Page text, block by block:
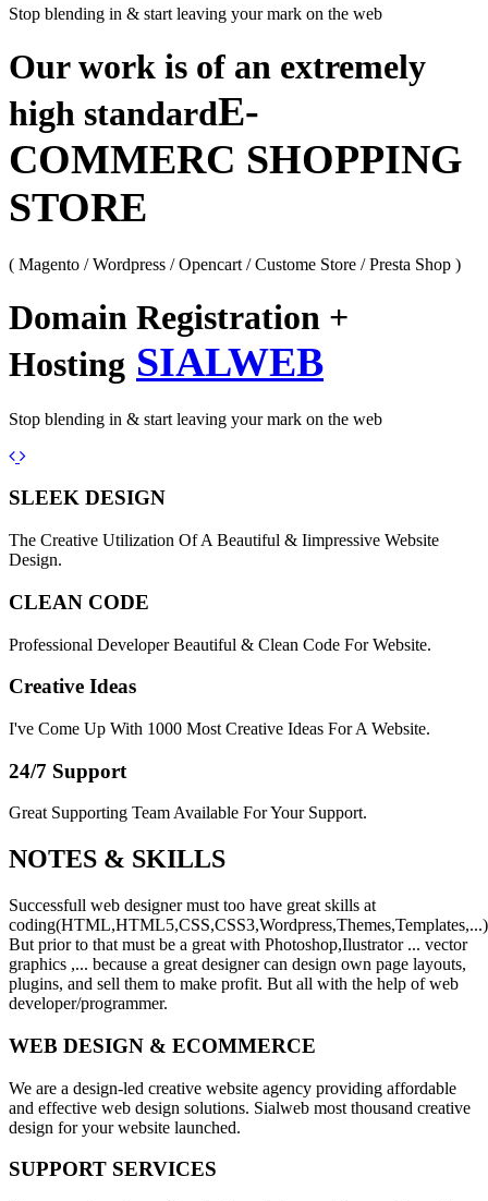
Stop blending in & start leaving your mark on the web
Our work is of an extremely
high standardE-
COMMERC SHOPPING
STORE
( Magento / Wordpress / Opencart / Custome Store / Presta Shop )
Domain Registration +
Hosting SIALWEB
Stop blending in & start leaving your mark on the web
Previous
Next
SLEEK DESIGN
The Creative Utilization Of A Beautiful & Iimpressive Website
Design.
CLEAN CODE
Professional Developer Beautiful & Clean Code For Website.
Creative Ideas
I've Come Up With 1000 Most Creative Ideas For A Website.
24/7 Support
Great Supporting Team Available For Your Support.
NOTES & SKILLS
Successfull web designer must too have great skills at
coding(HTML,HTML5,CSS,CSS3,Wordpress,Themes,Templates,...)
But prior to that must be a great with Photoshop,Ilustrator ... vector
graphics ,... because a great designer can design own page layouts,
plugins, and sell them to make profit. But all with the help of web
developer/programmer.
WEB DESIGN & ECOMMERCE
We are a design-led creative website agency providing affordable
and effective web design solutions. Sialweb most thousand creative
design for your website launched.
SUPPORT SERVICES